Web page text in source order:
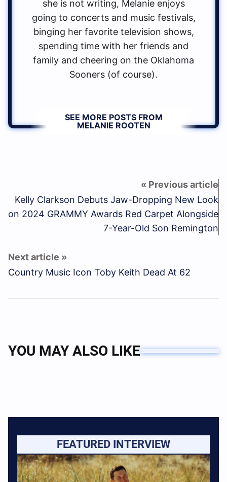
she is not writing, Melanie enjoys
going to concerts and music festivals,
binging her favorite television shows,
spending time with her friends and
family and cheering on the Oklahoma
Sooners (of course).
SEE MORE POSTS FROM
MELANIE ROOTEN
Kelly Clarkson Debuts Jaw-Dropping New Look
on 2024 GRAMMY Awards Red Carpet Alongside
7-Year-Old Son Remington
Country Music Icon Toby Keith Dead At 62
YOU MAY ALSO LIKE
FEATURED INTERVIEW